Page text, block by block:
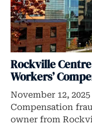
Rockville
Workers’
November 12,
Compensation
owner from